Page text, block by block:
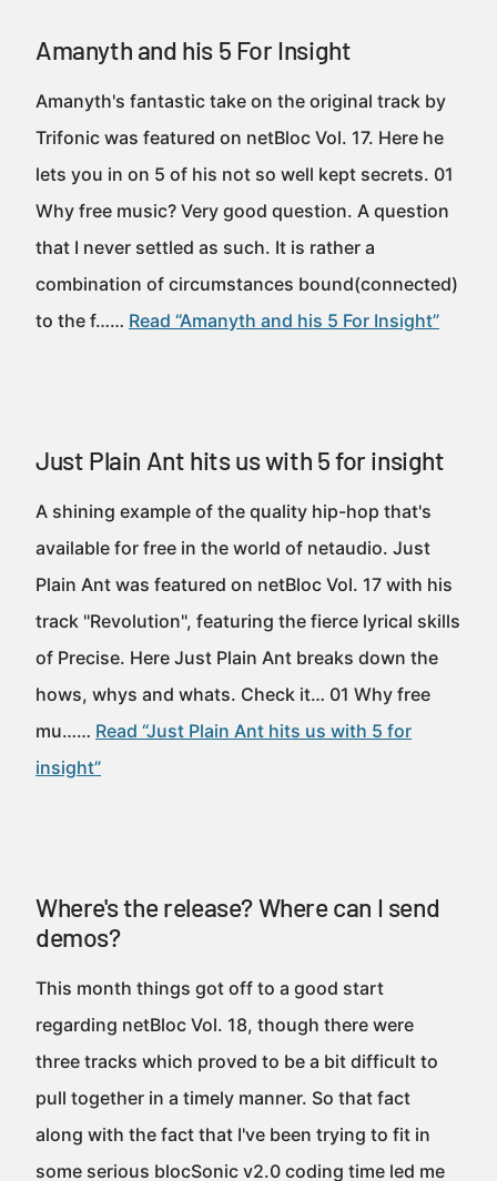
Amanyth and his 5 For Insight
Amanyth's fantastic take on the original track by
Trifonic was featured on netBloc Vol. 17. Here he
lets you in on 5 of his not so well kept secrets. 01
Why free music? Very good question. A question
that I never settled as such. It is rather a
combination of circumstances bound(connected)
to the f…… Read “Amanyth and his 5 For Insight”
Just Plain Ant hits us with 5 for insight
A shining example of the quality hip-hop that's
available for free in the world of netaudio. Just
Plain Ant was featured on netBloc Vol. 17 with his
track "Revolution", featuring the fierce lyrical skills
of Precise. Here Just Plain Ant breaks down the
hows, whys and whats. Check it… 01 Why free
mu…… Read “Just Plain Ant hits us with 5 for
insight”
Where's the release? Where can I send
demos?
This month things got off to a good start
regarding netBloc Vol. 18, though there were
three tracks which proved to be a bit difficult to
pull together in a timely manner. So that fact
along with the fact that I've been trying to fit in
some serious blocSonic v2.0 coding time led me